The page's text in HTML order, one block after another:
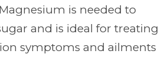
is needed to
and is ideal for treating
symptoms and ailments